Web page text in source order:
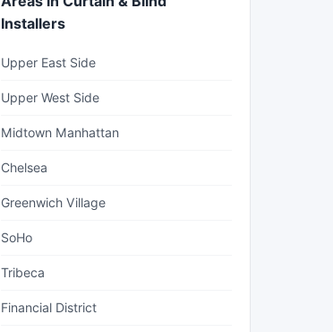
Installers
Upper East Side
Upper West Side
Midtown Manhattan
Chelsea
Greenwich Village
SoHo
Tribeca
Financial District